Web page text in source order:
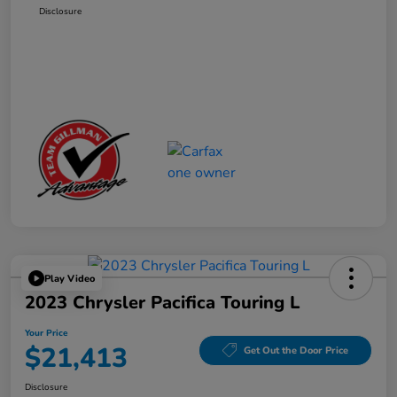
Disclosure
Play Video
2023 Chrysler Pacifica Touring L
Your Price
$21,413 Get Out the Door Price
Disclosure